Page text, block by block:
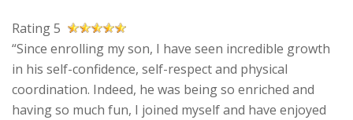
Rating 5
“Since enrolling my son, I have seen incredible growth
in his self-confidence, self-respect and physical
coordination. Indeed, he was being so enriched and
having so much fun, I joined myself and have enjoyed